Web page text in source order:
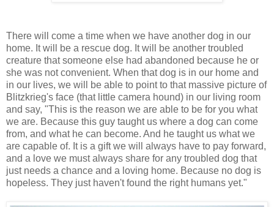
There will come a time when we have another dog in our
home. It will be a rescue dog. It will be another troubled
creature that someone else had abandoned because he or
she was not convenient. When that dog is in our home and
in our lives, we will be able to point to that massive picture of
Blitzkrieg's face (that little camera hound) in our living room
and say, "This is the reason we are able to be for you what
we are. Because this guy taught us where a dog can come
from, and what he can become. And he taught us what we
are capable of. It is a gift we will always have to pay forward,
and a love we must always share for any troubled dog that
just needs a chance and a loving home. Because no dog is
hopeless. They just haven't found the right humans yet."